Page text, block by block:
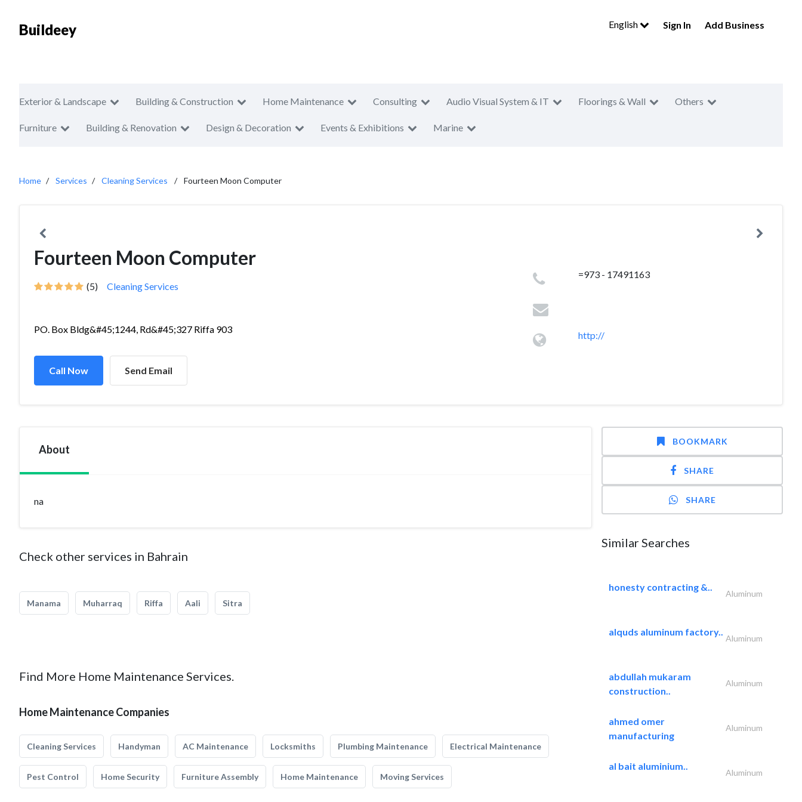
Buildeey English Sign In Add Business
Exterior & Landscape Building & Construction Home Maintenance Consulting Audio Visual System & IT Floorings & Wall Others
Furniture Building & Renovation Design & Decoration Events & Exhibitions Marine
Home Services Cleaning Services Fourteen Moon Computer
Fourteen Moon Computer
(5) Cleaning Services
PO. Box Bldg&#45;1244, Rd&#45;327 Riffa 903
Call Now Send Email
=973 - 17491163
http://
About
na
Check other services in Bahrain
Manama Muharraq Riffa Aali Sitra
Find More Home Maintenance Services.
Home Maintenance Companies
Cleaning Services Handyman AC Maintenance Locksmiths Plumbing Maintenance Electrical Maintenance
Pest Control Home Security Furniture Assembly Home Maintenance Moving Services
BOOKMARK
SHARE
SHARE
Similar Searches
honesty contracting &..
Aluminum
alquds aluminum factory..
Aluminum
abdullah mukaram
construction..
Aluminum
ahmed omer
manufacturing
Aluminum
al bait aluminium..
Aluminum